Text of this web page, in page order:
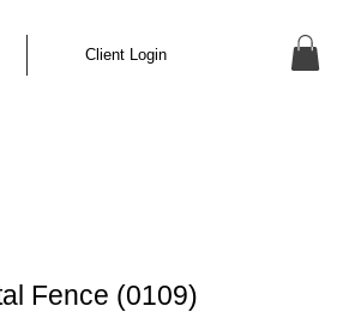
Client Login
Fence (0109)